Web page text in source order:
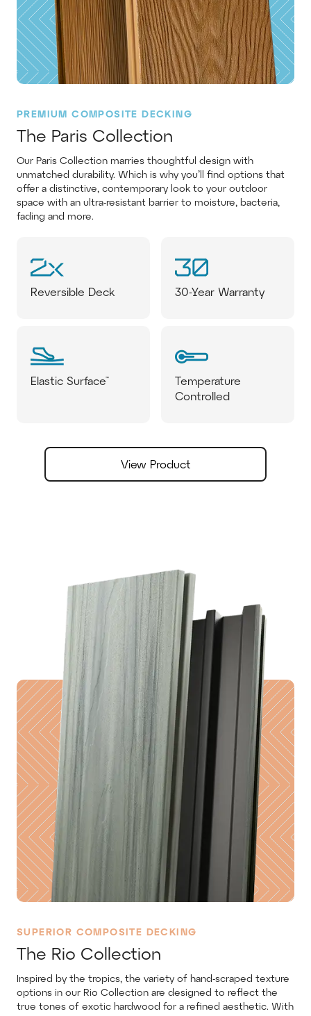
PREMIUM COMPOSITE DECKING
The Paris Collection
Our Paris Collection marries thoughtful design with
unmatched durability. Which is why you’ll find options that
offer a distinctive, contemporary look to your outdoor
space with an ultra-resistant barrier to moisture, bacteria,
fading and more.
Reversible Deck 30-Year Warranty
Elastic Surface™
Temperature
Controlled
View Product
SUPERIOR COMPOSITE DECKING
The Rio Collection
Inspired by the tropics, the variety of hand-scraped texture
options in our Rio Collection are designed to reflect the
true tones of exotic hardwood for a refined aesthetic. With